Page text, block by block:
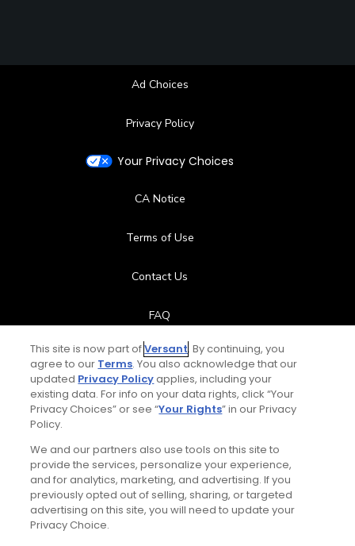
Ad Choices
Privacy Policy
Your Privacy Choices
CA Notice
Terms of Use
Contact Us
FAQ
Help Center
Special Offers
© Copyright 2026 GolfPass. All rights reserved.
This site is now part ofVersant. By continuing, you
agree to our Terms. You also acknowledge that our
updated Privacy Policyapplies, including your
existing data. For info on your data rights, click “Your
Privacy Choices” or see “Your Rights” in our Privacy
Policy.
We and our partners also use tools on this site to
provide the services, personalize your experience,
and for analytics, marketing, and advertising. If you
previously opted out of selling, sharing, or targeted
advertising on this site, you will need to update your
Privacy Choice.